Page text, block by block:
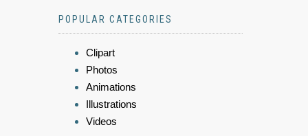
POPULAR CATEGORIES
Clipart
Photos
Animations
Illustrations
Videos